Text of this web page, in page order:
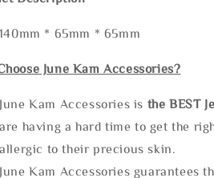
* 65mm * 65mm
June Kam Accessories?
June Kam Accessories is the BEST
are having a hard time to get the
allergic to their precious skin.
June Kam Accessories guarantees